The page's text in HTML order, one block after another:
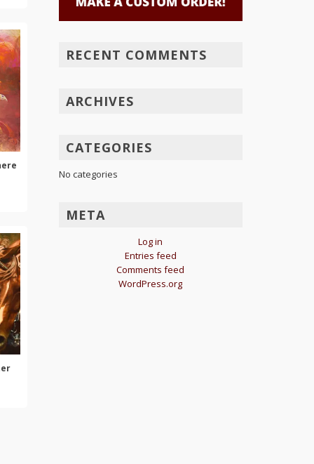
RECENT COMMENTS
ARCHIVES
CATEGORIES
No categories
META
Log in
Entries feed
Comments feed
WordPress.org